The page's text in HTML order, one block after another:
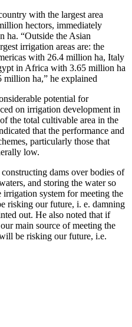
with the largest area
hectors, immediately
“Outside the Asian
irrigation areas are: the
with 26.4 million ha, Italy
in Africa with 3.65 million ha
ha,” he explained
potential for
on irrigation development in
the total cultivable area in the
that the performance and
particularly those that
low.
dams over bodies of
and storing the water so
system for meeting the
risking our future, i. e. damning
out. He also noted that if
main source of meeting the
be risking our future, i.e.